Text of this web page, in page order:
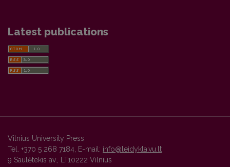
Latest publications
Vilnius University Press
Tel. +370 5 268 7184, E-mail: info@leidykla.vu.lt
9 Saulėtekis av., LT10222 Vilnius